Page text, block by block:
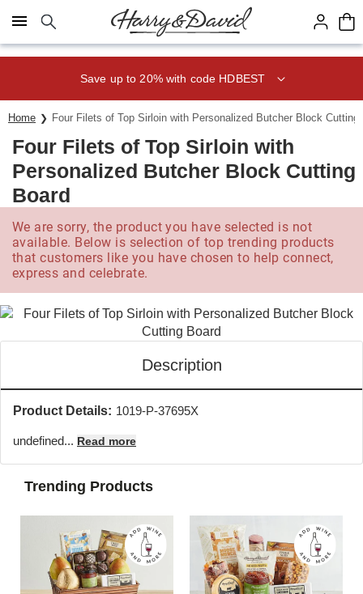
Click here to skip to main page content.
Save up to 20% with code HDBEST
Home Four Filets of Top Sirloin with Personalized Butcher Block Cutting
Four Filets of Top Sirloin with
Personalized Butcher Block Cutting
Board
We are sorry, the product you have selected is not
available. Below is selection of top trending products
that customers like you have chosen to help connect,
express and celebrate.
Description
Product Details: 1019-P-37695X
undefined... Read more
Trending Products